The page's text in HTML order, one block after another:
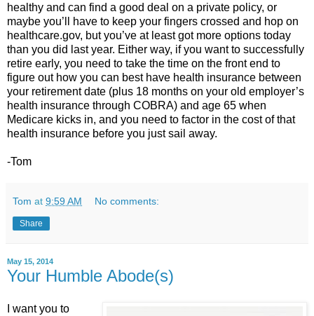
healthy and can find a good deal on a private policy, or
maybe you’ll have to keep your fingers crossed and hop on
healthcare.gov, but you’ve at least got more options today
than you did last year. Either way, if you want to successfully
retire early, you need to take the time on the front end to
figure out how you can best have health insurance between
your retirement date (plus 18 months on your old employer’s
health insurance through COBRA) and age 65 when
Medicare kicks in, and you need to factor in the cost of that
health insurance before you just sail away.
-Tom
Tom at 9:59 AM No comments:
Share
May 15, 2014
Your Humble Abode(s)
I want you to